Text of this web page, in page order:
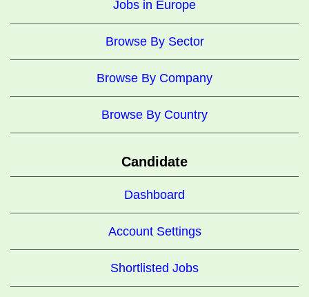
Jobs in Europe
Browse By Sector
Browse By Company
Browse By Country
Candidate
Dashboard
Account Settings
Shortlisted Jobs